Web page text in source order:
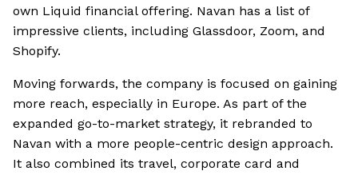
own Liquid financial offering. Navan has a list of
impressive clients, including Glassdoor, Zoom, and
Shopify.
Moving forwards, the company is focused on gaining
more reach, especially in Europe. As part of the
expanded go-to-market strategy, it rebranded to
Navan with a more people-centric design approach.
It also combined its travel, corporate card and